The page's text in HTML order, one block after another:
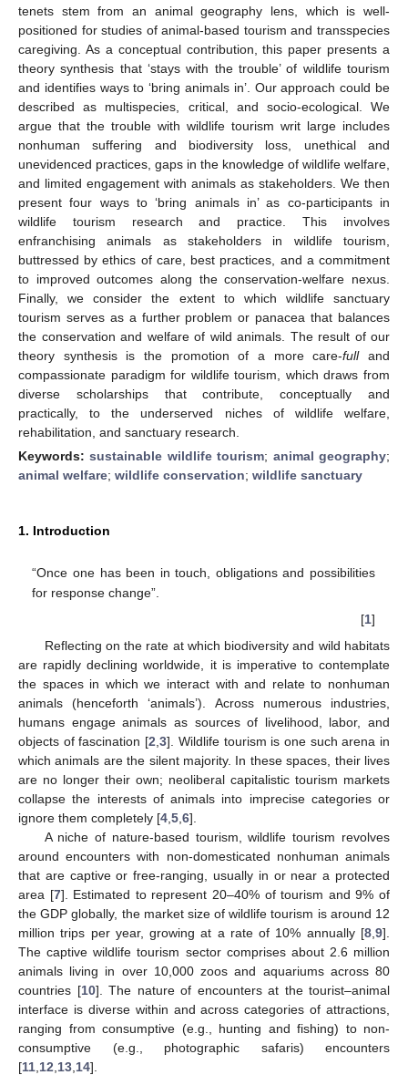
tenets stem from an animal geography lens, which is well-
positioned for studies of animal-based tourism and transspecies
caregiving. As a conceptual contribution, this paper presents a
theory synthesis that ‘stays with the trouble’ of wildlife tourism
and identifies ways to ‘bring animals in’. Our approach could be
described as multispecies, critical, and socio-ecological. We
argue that the trouble with wildlife tourism writ large includes
nonhuman suffering and biodiversity loss, unethical and
unevidenced practices, gaps in the knowledge of wildlife welfare,
and limited engagement with animals as stakeholders. We then
present four ways to ‘bring animals in’ as co-participants in
wildlife tourism research and practice. This involves
enfranchising animals as stakeholders in wildlife tourism,
buttressed by ethics of care, best practices, and a commitment
to improved outcomes along the conservation-welfare nexus.
Finally, we consider the extent to which wildlife sanctuary
tourism serves as a further problem or panacea that balances
the conservation and welfare of wild animals. The result of our
theory synthesis is the promotion of a more care-fulland
compassionate paradigm for wildlife tourism, which draws from
diverse scholarships that contribute, conceptually and
practically, to the underserved niches of wildlife welfare,
rehabilitation, and sanctuary research.
Keywords:sustainable wildlife tourism; animal geography;
animal welfare; wildlife conservation; wildlife sanctuary
1. Introduction
“Once one has been in touch, obligations and possibilities
for response change”.
[1]
Reflecting on the rate at which biodiversity and wild habitats
are rapidly declining worldwide, it is imperative to contemplate
the spaces in which we interact with and relate to nonhuman
animals (henceforth ‘animals’). Across numerous industries,
humans engage animals as sources of livelihood, labor, and
objects of fascination [2 ,3]. Wildlife tourism is one such arena in
which animals are the silent majority. In these spaces, their lives
are no longer their own; neoliberal capitalistic tourism markets
collapse the interests of animals into imprecise categories or
ignore them completely [4 5 6].
A niche of nature-based tourism, wildlife tourism revolves
around encounters with non-domesticated nonhuman animals
that are captive or free-ranging, usually in or near a protected
area [7]. Estimated to represent 20–40% of tourism and 9% of
the GDP globally, the market size of wildlife tourism is around 12
million trips per year, growing at a rate of 10% annually [8 9].
The captive wildlife tourism sector comprises about 2.6 million
animals living in over 10,000 zoos and aquariums across 80
countries [10]. The nature of encounters at the tourist–animal
interface is diverse within and across categories of attractions,
ranging from consumptive (e.g., hunting and fishing) to non-
consumptive (e.g., photographic safaris) encounters
[11 12 13 14].